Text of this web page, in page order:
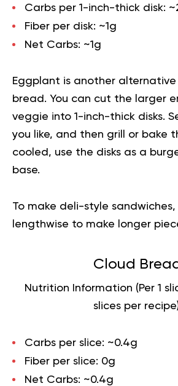
Carbs per 1-inch-thick disk:
Fiber per disk: ~1g
Net Carbs: ~1g
Eggplant is another alternative
bread. You can cut the larger
veggie into 1-inch-thick disks.
you like, and then grill or bake
cooled, use the disks as a
base.
To make deli-style
lengthwise to make longer
Cloud
Nutrition Information (Per 1
slices per
Carbs per slice: ~0.4g
Fiber per slice: 0g
Net Carbs: ~0.4g